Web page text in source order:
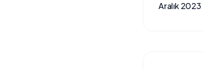
Aralık 2023